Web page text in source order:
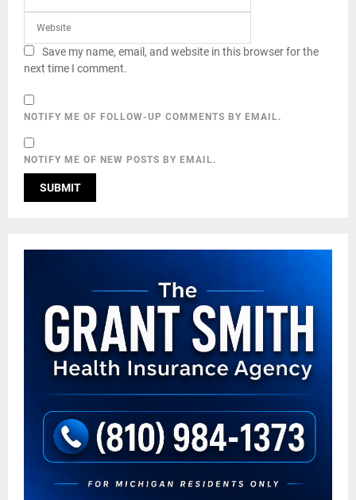
Save my name, email, and website in this browser for the
next time I comment.
NOTIFY ME OF FOLLOW-UP COMMENTS BY EMAIL.
NOTIFY ME OF NEW POSTS BY EMAIL.